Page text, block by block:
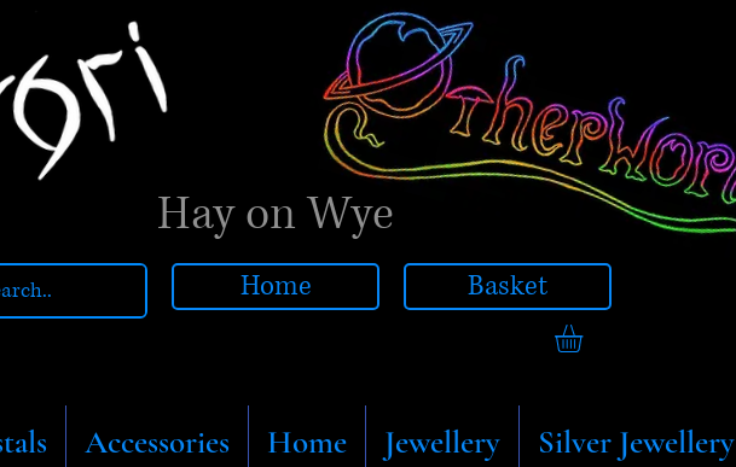
Hay on Wye
Home Basket
Accessories Home Jewellery Silver Jewellery